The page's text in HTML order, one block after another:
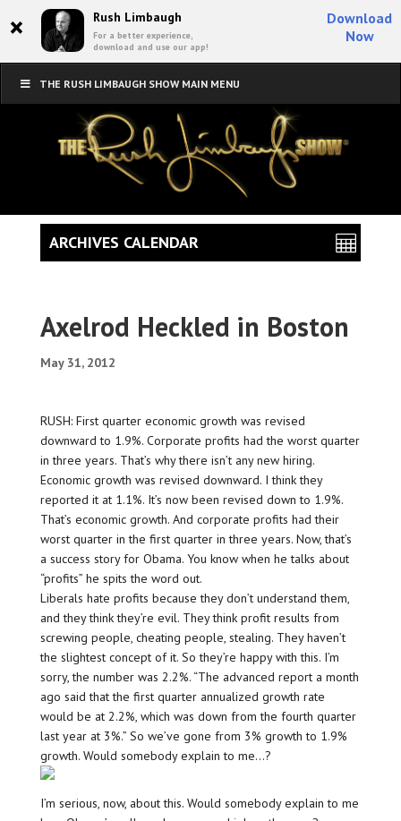
× Rush Limbaugh
For a better experience,
download and use our app!
Download
Now
THE RUSH LIMBAUGH SHOW MAIN MENU
Axelrod Heckled in Boston
May 31, 2012
RUSH: First quarter economic growth was revised
downward to 1.9%. Corporate profits had the worst quarter
in three years. That’s why there isn’t any new hiring.
Economic growth was revised downward. I think they
reported it at 1.1%. It’s now been revised down to 1.9%.
That’s economic growth. And corporate profits had their
worst quarter in the first quarter in three years. Now, that’s
a success story for Obama. You know when he talks about
“profits” he spits the word out.
Liberals hate profits because they don’t understand them,
and they think they’re evil. They think profit results from
screwing people, cheating people, stealing. They haven’t
the slightest concept of it. So they’re happy with this. I’m
sorry, the number was 2.2%. “The advanced report a month
ago said that the first quarter annualized growth rate
would be at 2.2%, which was down from the fourth quarter
last year at 3%.” So we’ve gone from 3% growth to 1.9%
growth. Would somebody explain to me…?
I’m serious, now, about this. Would somebody explain to me
ARCHIVES CALENDAR